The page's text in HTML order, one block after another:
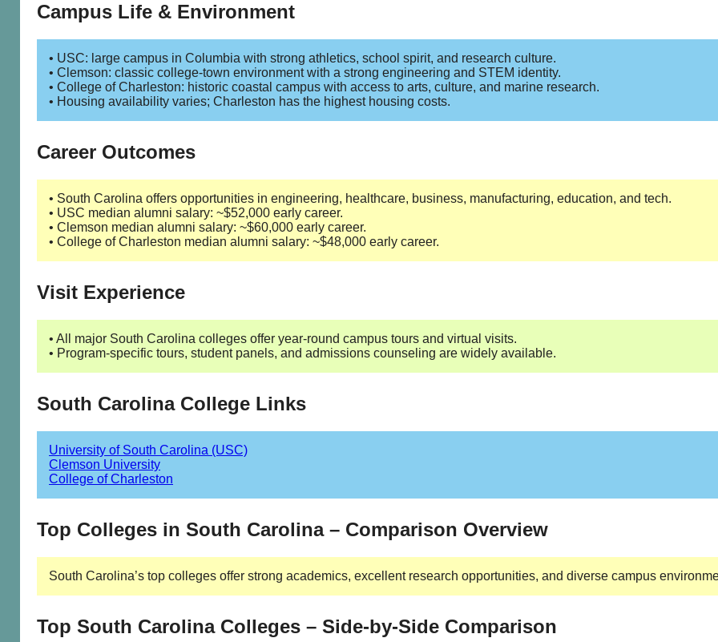
Campus Life & Environment
• USC: large campus in Columbia with strong athletics, school spirit, and research culture.
• Clemson: classic college-town environment with a strong engineering and STEM identity.
• College of Charleston: historic coastal campus with access to arts, culture, and marine research.
• Housing availability varies; Charleston has the highest housing costs.
Career Outcomes
• South Carolina offers opportunities in engineering, healthcare, business, manufacturing, education, and tech.
• USC median alumni salary: ~$52,000 early career.
• Clemson median alumni salary: ~$60,000 early career.
• College of Charleston median alumni salary: ~$48,000 early career.
Visit Experience
• All major South Carolina colleges offer year-round campus tours and virtual visits.
• Program-specific tours, student panels, and admissions counseling are widely available.
South Carolina College Links
University of South Carolina (USC)
Clemson University
College of Charleston
Top Colleges in South Carolina – Comparison Overview
South Carolina’s top colleges offer strong academics, excellent research opportunities, and diverse campus
Top South Carolina Colleges – Side-by-Side Comparison